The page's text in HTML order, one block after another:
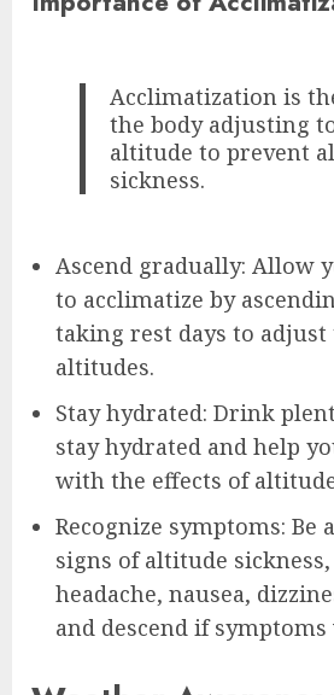
Acclimatization is
the body adjusting
altitude to prevent
sickness.
Ascend gradually: Allow
to acclimatize by
taking rest days to
altitudes.
Stay hydrated: Drink
stay hydrated and help
with the effects of
Recognize symptoms: Be
signs of altitude sickness,
headache, nausea,
and descend if symptoms